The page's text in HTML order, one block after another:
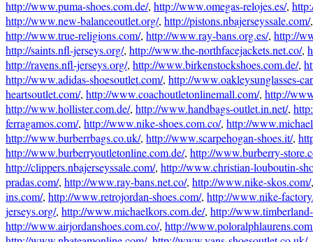
http://www.puma-shoes.com.de/, http://www.omegas-relojes.es/,
http://www.new-balanceoutlet.org/, http://pistons.nbajerseyssale.com/
http://www.true-religions.com/, http://www.ray-bans.org.es/, http://
http://saints.nfl-jerseys.org/, http://www.the-northfacejackets.net.co/,
http://ravens.nfl-jerseys.org/, http://www.birkenstockshoes.com.de/,
http://www.adidas-shoesoutlet.com/, http://www.oakleysunglasses-
heartsoutlet.com/, http://www.coachoutletonlinemall.com/, http://
http://www.hollister.com.de/, http://www.handbags-outlet.in.net/,
ferragamos.com/, http://www.nike-shoes.com.co/, http://
http://www.burberrbags.co.uk/, http://www.scarpehogan-shoes.it/,
http://www.burberryoutletonline.com.de/, http://www.burberry-
http://clippers.nbajerseyssale.com/, http://www.christian-louboutin-
pradas.com/, http://www.ray-bans.net.co/, http://www.nike-skos.com/
ins.com/, http://www.retrojordan-shoes.com/, http://www.nike-
jerseys.org/, http://www.michaelkors.com.de/, http://
http://www.airjordanshoes.com.co/, http://